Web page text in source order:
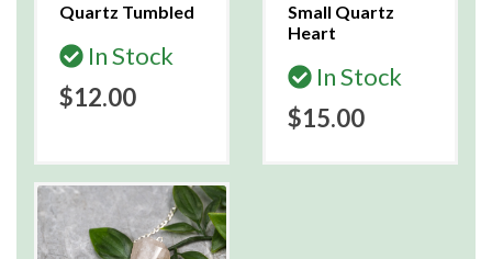
Quartz Tumbled
In Stock
$12.00
Small Quartz
Heart
In Stock
$15.00